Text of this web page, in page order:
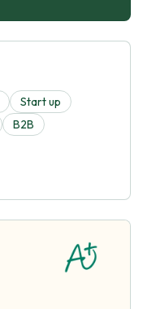
Start up
B2B